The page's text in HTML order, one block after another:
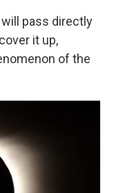
pass directly
it up,
of the